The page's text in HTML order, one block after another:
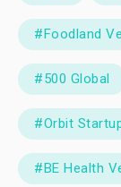
#Foodland
#500 Global
#Orbit
#BE Health